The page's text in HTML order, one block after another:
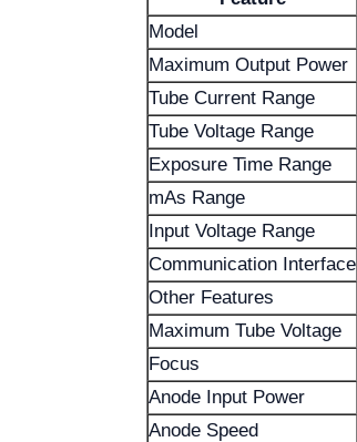
Model
Maximum Output Power
Tube Current Range
Tube Voltage Range
Exposure Time Range
mAs Range
Input Voltage Range
Communication Interface
Other Features
Maximum Tube Voltage
Focus
Anode Input Power
Anode Speed